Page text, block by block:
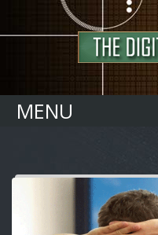
MENU